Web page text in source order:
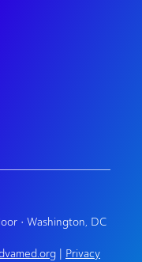
• Washington, DC
Privacy